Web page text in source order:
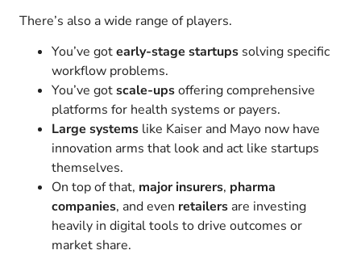
There’s also a wide range of players.
You’ve gotearly-stage startupssolving specific
workflow problems.
You’ve gotscale-upsoffering comprehensive
platforms for health systems or payers.
Large systemslike Kaiser and Mayo now have
innovation arms that look and act like startups
themselves.
On top of that, major insurers, pharma
companies, and even retailersare investing
heavily in digital tools to drive outcomes or
market share.